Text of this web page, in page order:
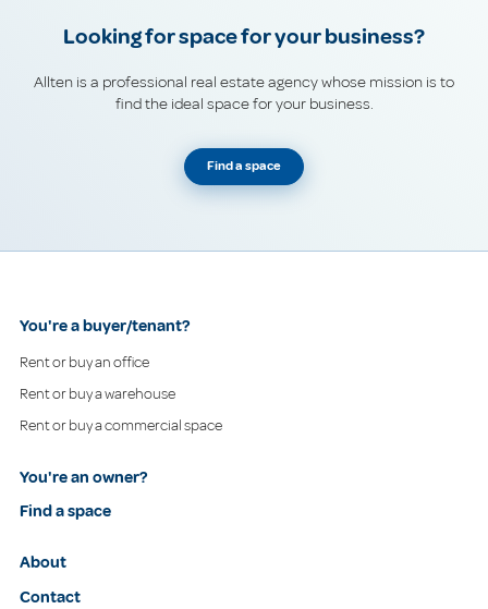
Looking for space for your business?
Allten is a professional real estate agency whose mission is to
find the ideal space for your business.
Find a space
You're a buyer/tenant?
Rent or buy an office
Rent or buy a warehouse
Rent or buy a commercial space
You're an owner?
Find a space
About
Contact